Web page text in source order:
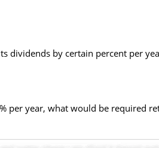
dividends by certain percent per
per year, what would be required